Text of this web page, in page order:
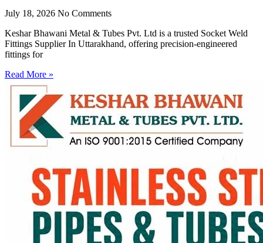
July 18, 2026 No Comments
Keshar Bhawani Metal & Tubes Pvt. Ltd is a trusted Socket Weld
Fittings Supplier In Uttarakhand, offering precision-engineered
fittings for
Read More »